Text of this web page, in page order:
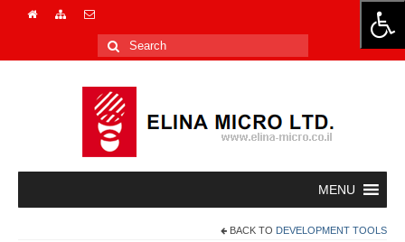
Search
for:
BACK TO DEVELOPMENT TOOLS